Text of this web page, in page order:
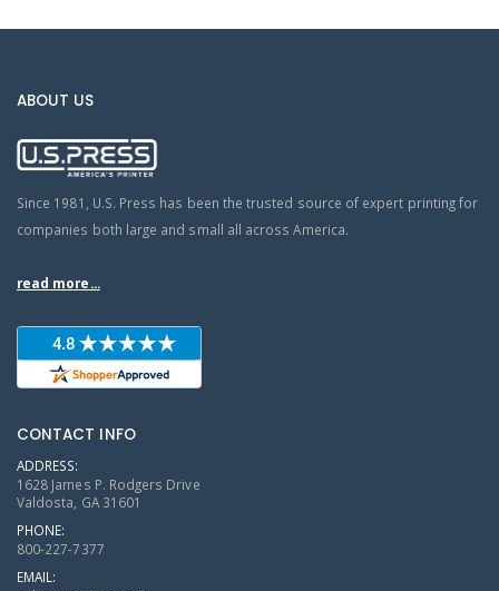
ABOUT US
Since 1981, U.S. Press has been the trusted source of expert printing for
companies both large and small all across America.
read more...
CONTACT INFO
ADDRESS:
1628 James P. Rodgers Drive
Valdosta, GA 31601
PHONE:
800-227-7377
EMAIL: